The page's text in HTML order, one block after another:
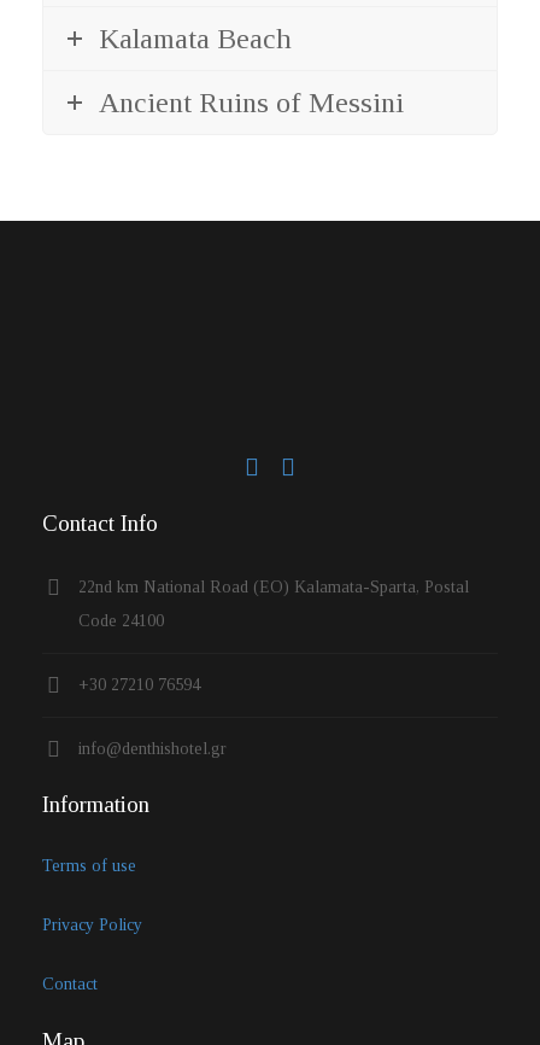
Kalamata Beach
Ancient Ruins of Messini
Contact Info
22nd km National Road (EO) Kalamata-Sparta, Postal
Code 24100
+30 27210 76594
info@denthishotel.gr
Information
Terms of use
Privacy Policy
Contact